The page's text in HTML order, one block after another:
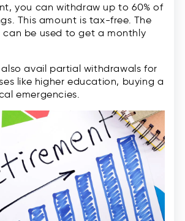
you can withdraw up to 60% of
This amount is tax-free. The
can be used to get a monthly
also avail partial withdrawals for
like higher education, buying a
emergencies.